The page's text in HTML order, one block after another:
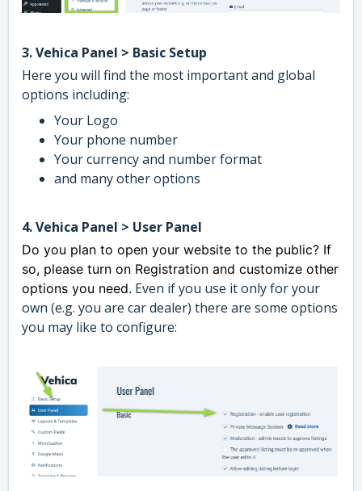
3. Vehica Panel > Basic Setup
Here you will find the most important and global
options including:
Your Logo
Your phone number
Your currency and number format
and many other options
4. Vehica Panel > User Panel
Do you plan to open your website to the public? If
so, please turn on Registration and customize other
options you need. Even if you use it only for your
own (e.g. you are car dealer) there are some options
you may like to configure: